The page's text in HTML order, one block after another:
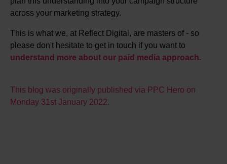
across your marketing strategy.
This is what we, at Reflect Digital, are masters of - so
please don't hesitate to get in touch if you want to
understand more about our paid media approach.
This blog was originally published via PPC Hero on
Monday 31st January 2022.